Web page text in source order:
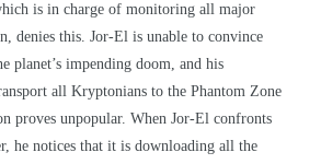
is in charge of monitoring all major
denies this. Jor-El is unable to convince
planet’s impending doom, and his
all Kryptonians to the Phantom Zone
proves unpopular. When Jor-El confronts
he notices that it is downloading all the